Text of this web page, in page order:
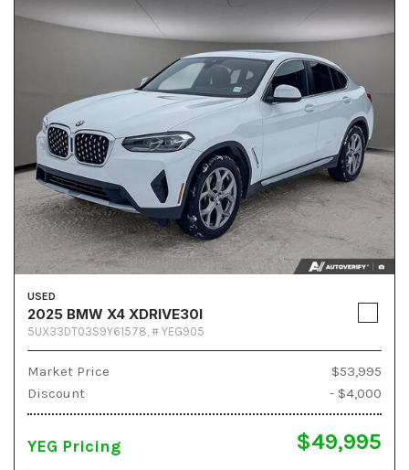
USED
2025 BMW X4 XDRIVE30I
5UX33DT03S9Y61578, # YEG905
Market Price
$53,995
Discount
- $4,000
YEG Pricing $49,995